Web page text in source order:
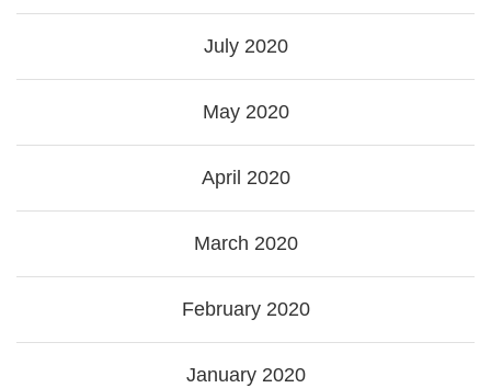
July 2020
May 2020
April 2020
March 2020
February 2020
January 2020